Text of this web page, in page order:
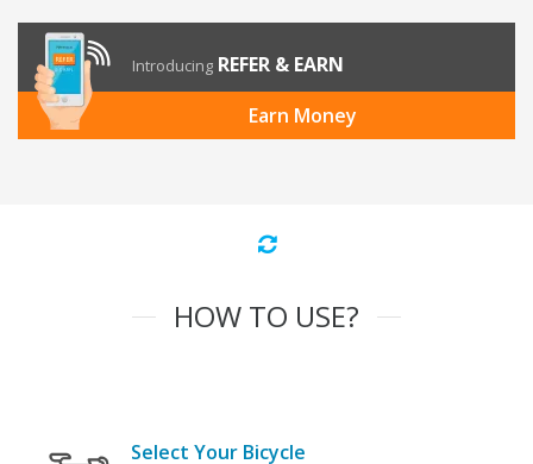
Introducing REFER & EARN
Earn Money
HOW TO USE?
Select Your Bicycle